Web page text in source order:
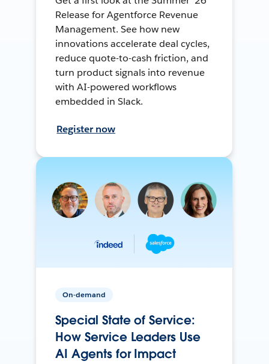
Release for Agentforce Revenue
Management. See how new
innovations accelerate deal cycles,
reduce quote-to-cash friction, and
turn product signals into revenue
with AI-powered workflows
embedded in Slack.
Register now
On-demand
Special State of Service:
How Service Leaders Use
AI Agents for Impact